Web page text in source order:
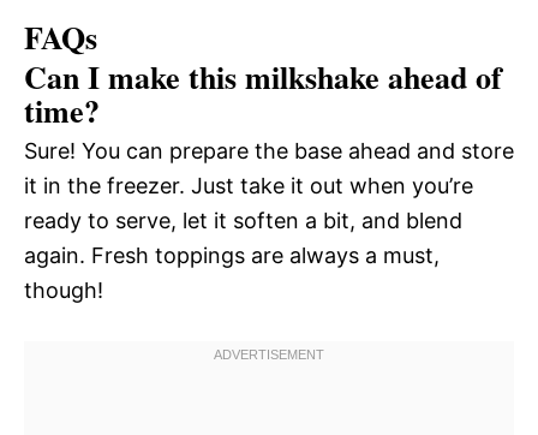
FAQs
Can I make this milkshake ahead of
time?
Sure! You can prepare the base ahead and store
it in the freezer. Just take it out when you’re
ready to serve, let it soften a bit, and blend
again. Fresh toppings are always a must,
though!